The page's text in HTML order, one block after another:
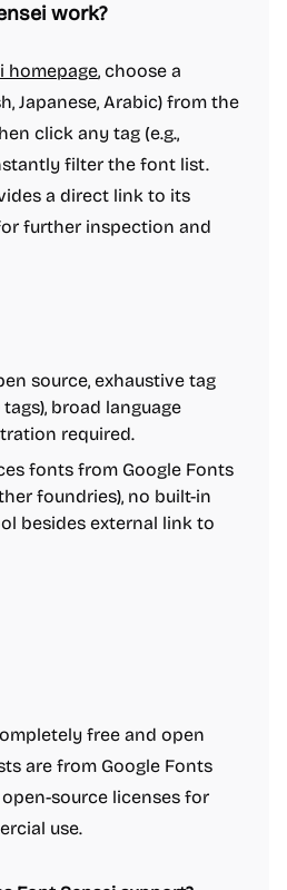
work?
homepage, choose a
Japanese, Arabic) from the
click any tag (e.g.,
filter the font list.
a direct link to its
further inspection and
source, exhaustive tag
broad language
required.
fonts from Google Fonts
foundries), no built-in
besides external link to
free and open
are from Google Fonts
source licenses for
use.